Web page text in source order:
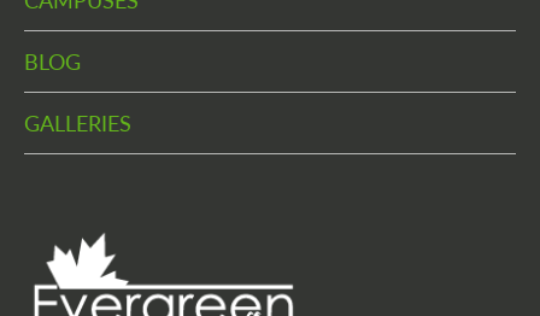
BLOG
GALLERIES